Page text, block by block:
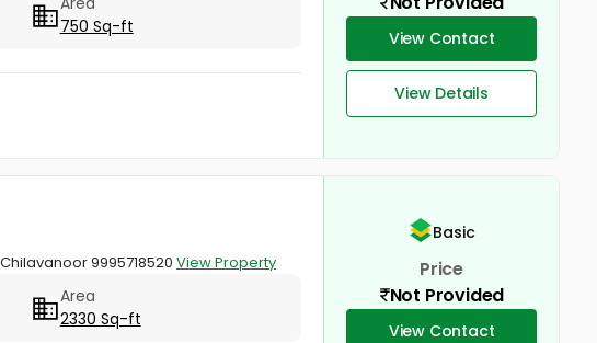
750 Sq-ft
View Contact
View Details
9995718520 View Property
Area
2330 Sq-ft
Basic
Price
Not Provided
View Contact